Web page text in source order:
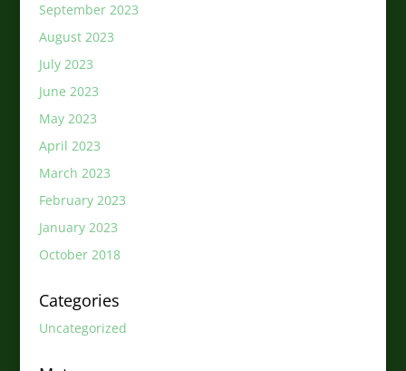
September 2023
August 2023
July 2023
June 2023
May 2023
April 2023
March 2023
February 2023
January 2023
October 2018
Categories
Uncategorized